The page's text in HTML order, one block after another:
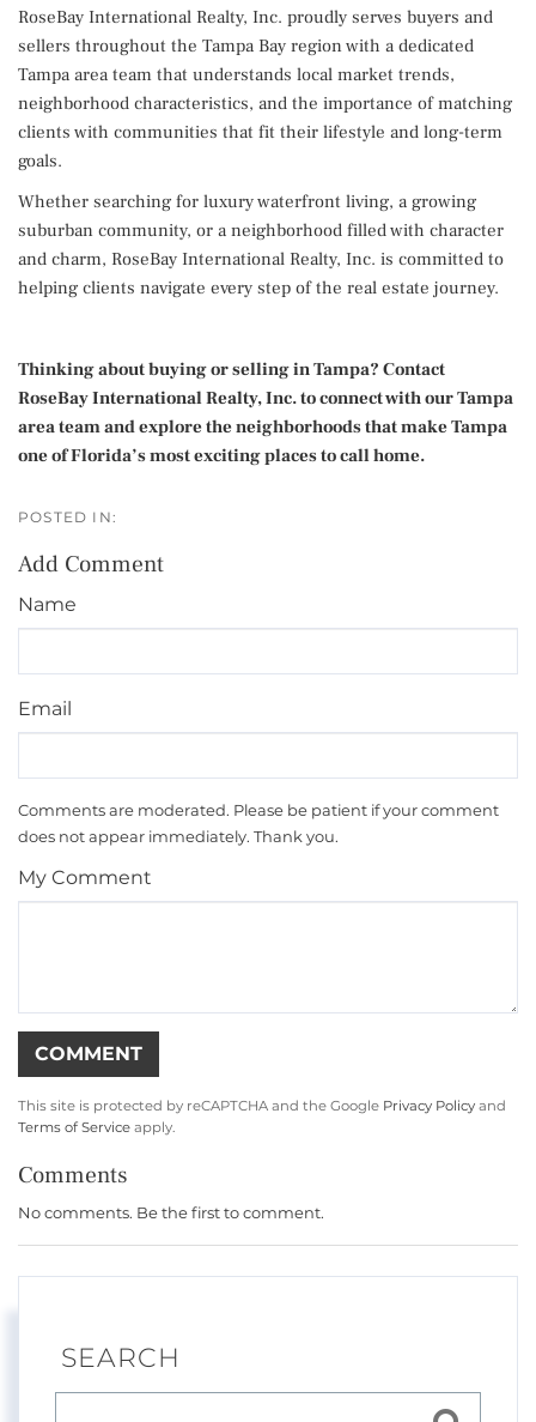
RoseBay International Realty, Inc. proudly serves buyers and
sellers throughout the Tampa Bay region with a dedicated
Tampa area team that understands local market trends,
neighborhood characteristics, and the importance of matching
clients with communities that fit their lifestyle and long-term
goals.
Whether searching for luxury waterfront living, a growing
suburban community, or a neighborhood filled with character
and charm, RoseBay International Realty, Inc. is committed to
helping clients navigate every step of the real estate journey.
Thinking about buying or selling in Tampa? Contact
RoseBay International Realty, Inc. to connect with our Tampa
area team and explore the neighborhoods that make Tampa
one of Florida’s most exciting places to call home.
Add Comment
Name
Email
Comments are moderated. Please be patient if your comment
does not appear immediately. Thank you.
My Comment
This site is protected by reCAPTCHA and the Google Privacy Policy and
Terms of Service apply.
Comments
No comments. Be the first to comment.
SEARCH